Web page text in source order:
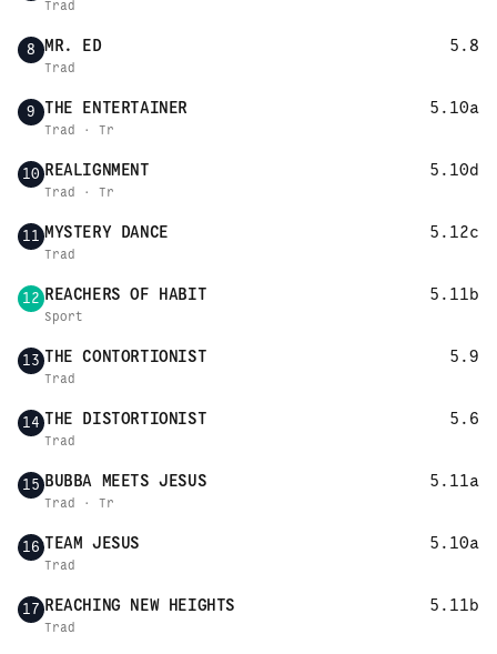
Trad
8 MR. ED 5.8
Trad
9 THE ENTERTAINER 5.10a
Trad · Tr
10 REALIGNMENT 5.10d
Trad · Tr
11 MYSTERY DANCE 5.12c
Trad
12 REACHERS OF HABIT 5.11b
Sport
13 THE CONTORTIONIST 5.9
Trad
14 THE DISTORTIONIST 5.6
Trad
15 BUBBA MEETS JESUS 5.11a
Trad · Tr
16 TEAM JESUS 5.10a
Trad
17 REACHING NEW HEIGHTS 5.11b
Trad